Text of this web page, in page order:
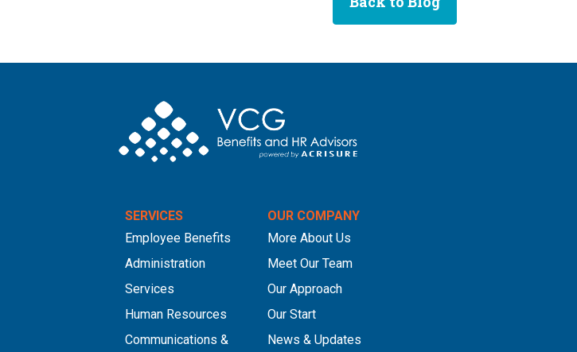
SERVICES
Employee Benefits
Administration
Services
Human Resources
Communications &
OUR COMPANY
More About Us
Meet Our Team
Our Approach
Our Start
News & Updates